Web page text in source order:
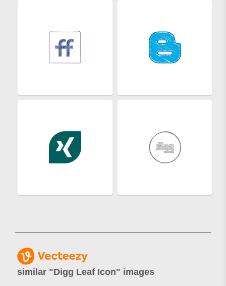
similar "Digg Leaf Icon" images